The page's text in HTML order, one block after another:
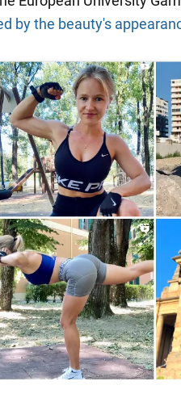
by the beauty's